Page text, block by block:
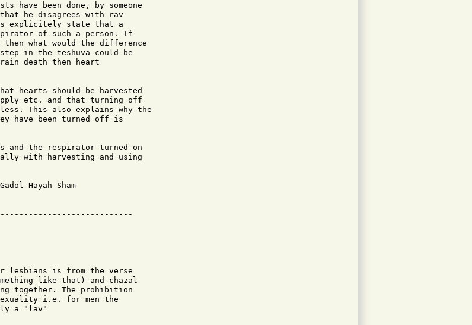
have been done, by someone
he disagrees with rav
explicitely state that a
of such a person. If
what would the difference
in the teshuva could be
death then heart
hearts should be harvested
etc. and that turning off
This also explains why the
have been turned off is
and the respirator turned on
with harvesting and using
Hayah Sham
lesbians is from the verse
like that) and chazal
together. The prohibition
i.e. for men the
a "lav"